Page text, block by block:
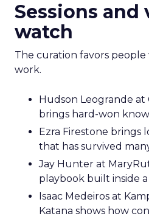
Sessions and
watch
The curation favors
work.
Hudson Leogrande
brings hard-won
Ezra Firestone brings
that has survived
Jay Hunter at
playbook built inside
Isaac Medeiros at
Katana shows how